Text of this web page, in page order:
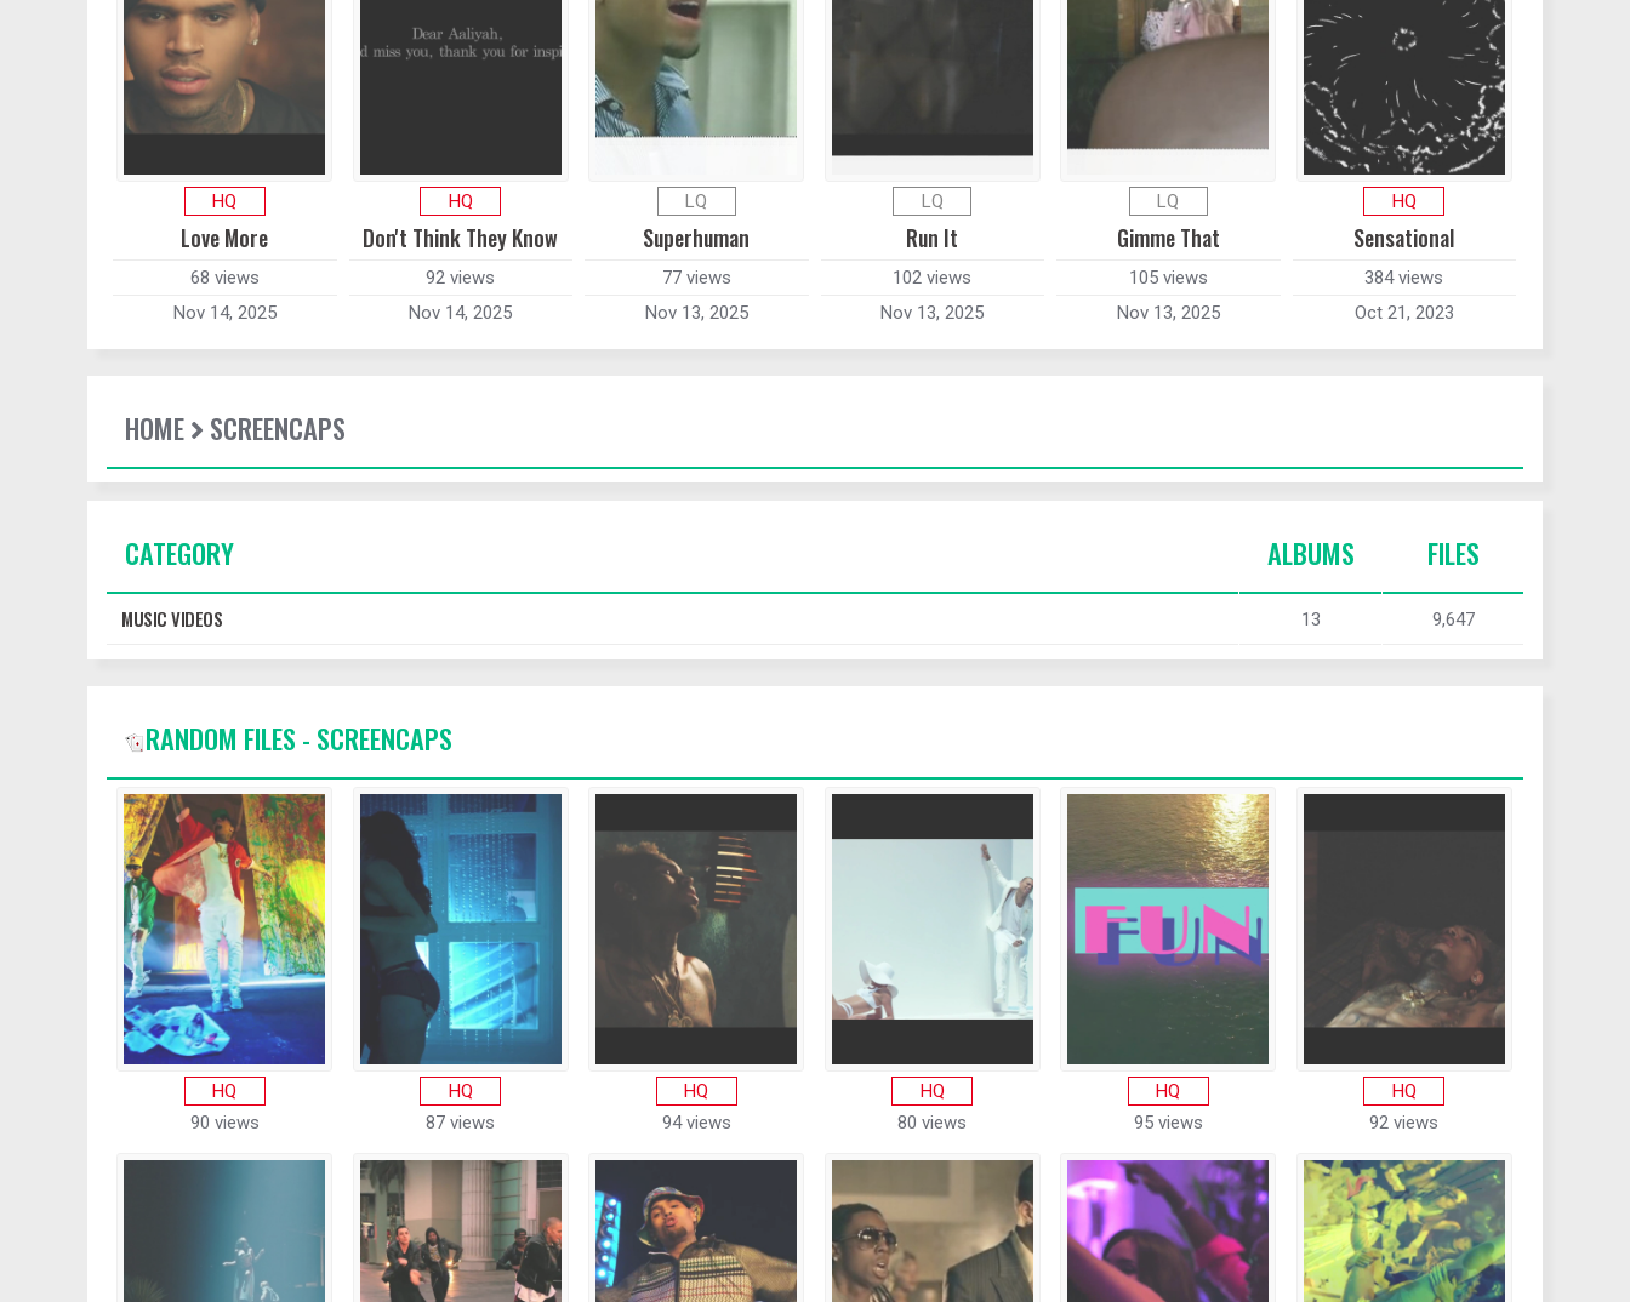
HQ
Love More
68 views
Nov 14, 2025
HQ
Don't Think They Know
92 views
Nov 14, 2025
LQ
Superhuman
77 views
Nov 13, 2025
LQ
Run It
102 views
Nov 13, 2025
LQ
Gimme That
105 views
Nov 13, 2025
HQ
Sensational
384 views
Oct 21, 2023
HOME SCREENCAPS
CATEGORY ALBUMS FILES
MUSIC VIDEOS 13 9,647
RANDOM FILES - SCREENCAPS
HQ
90 views
HQ
87 views
HQ
94 views
HQ
80 views
HQ
95 views
HQ
92 views